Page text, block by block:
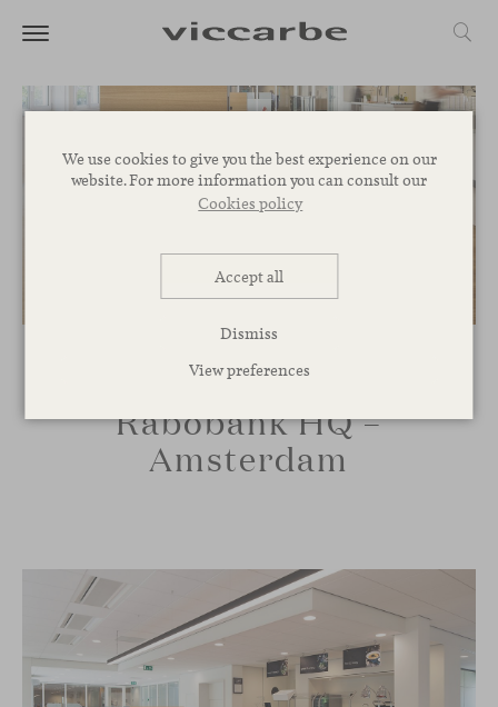
We use cookies to give you the best experience on our
website. For more information you can consult our
Cookies policy
Accept all
Dismiss
View preferences
Rabobank HQ –
Amsterdam